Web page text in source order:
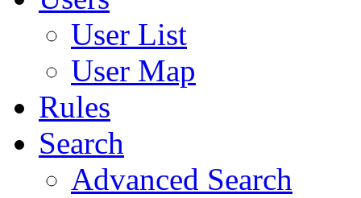
User List
User Map
Rules
Search
Advanced Search